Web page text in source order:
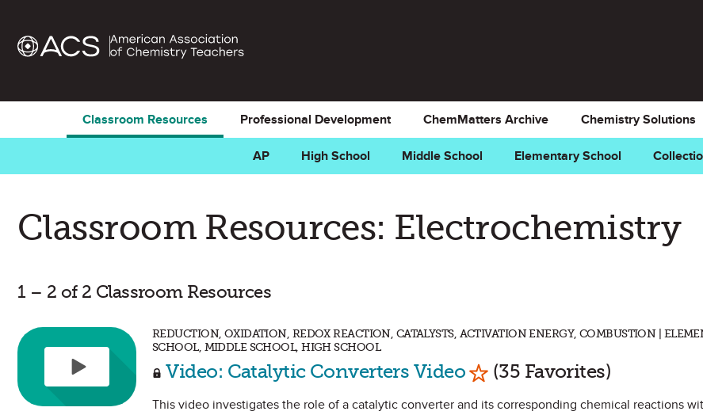
Classroom Resources
AP High School Middle School Elementary School
Professional Development ChemMatters Archive Chemistry Solutions
Classroom Resources: Electrochemistry
1 – 2 of 2 Classroom Resources
REDUCTION, OXIDATION, REDOX REACTION, CATALYSTS, ACTIVATION ENERGY, COMBUSTION |
SCHOOL, MIDDLE SCHOOL, HIGH SCHOOL
Video: Catalytic Converters Video Mark as Favorite
(35 Favorites)
This video investigates the role of a catalytic converter and its corresponding chemical reactions